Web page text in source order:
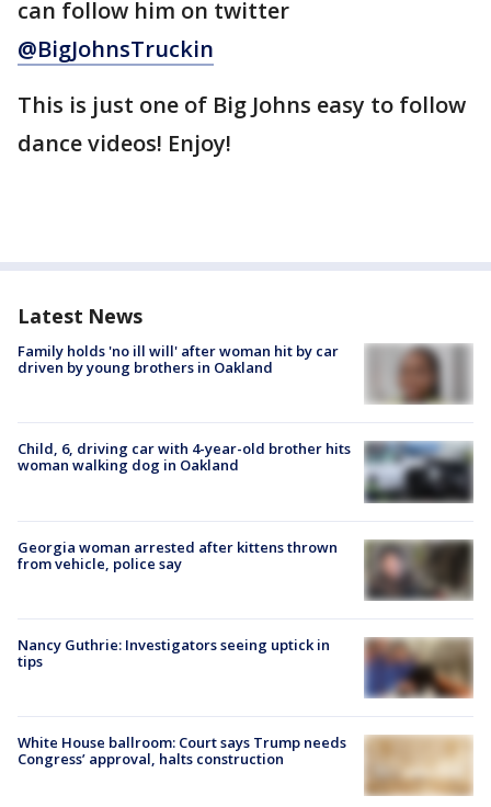
can follow him on twitter
@BigJohnsTruckin
This is just one of Big Johns easy to follow
dance videos! Enjoy!
Latest News
Family holds 'no ill will' after woman hit by car
driven by young brothers in Oakland
Child, 6, driving car with 4-year-old brother hits
woman walking dog in Oakland
Georgia woman arrested after kittens thrown
from vehicle, police say
Nancy Guthrie: Investigators seeing uptick in
tips
White House ballroom: Court says Trump needs
Congress’ approval, halts construction